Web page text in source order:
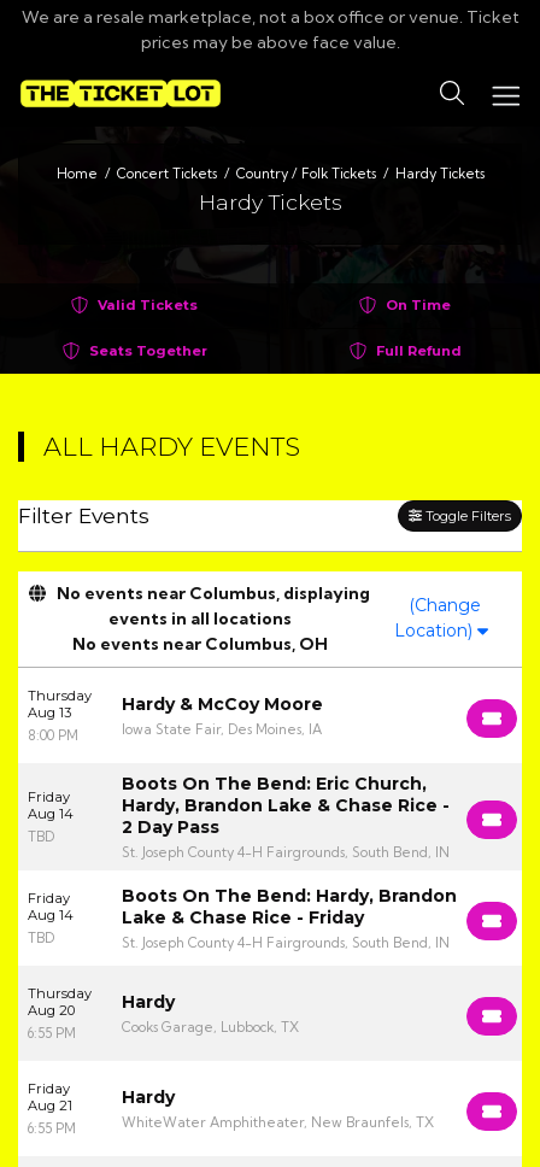
We are a resale marketplace, not a box office or venue. Ticket
prices may be above face value.
Home Concert Tickets Country / Folk Tickets Hardy Tickets
Hardy Tickets
Valid Tickets On Time
Seats Together Full Refund
ALL HARDY EVENTS
Filter Events Toggle Filters
No events near Columbus, displaying
events in all locations
No events near Columbus, OH
(Change
Location)
Thursday
Aug 13
8:00 PM
Hardy & McCoy Moore
Iowa State Fair, Des Moines, IA
Friday
Aug 14
TBD
Boots On The Bend: Eric Church,
Hardy, Brandon Lake & Chase Rice -
2 Day Pass
St. Joseph County 4-H Fairgrounds, South Bend, IN
Friday
Aug 14
TBD
Boots On The Bend: Hardy, Brandon
Lake & Chase Rice - Friday
St. Joseph County 4-H Fairgrounds, South Bend, IN
Thursday
Aug 20
6:55 PM
Hardy
Cooks Garage, Lubbock, TX
Friday
Aug 21
6:55 PM
Hardy
WhiteWater Amphitheater, New Braunfels, TX